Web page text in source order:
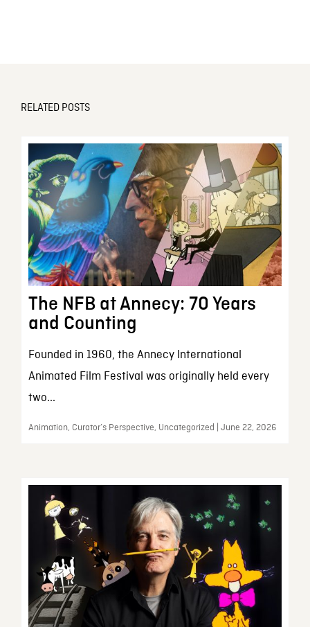
RELATED POSTS
The NFB at Annecy: 70 Years
and Counting
Founded in 1960, the Annecy International
Animated Film Festival was originally held every
two...
Animation, Curator’s Perspective, Uncategorized | June 22, 2026